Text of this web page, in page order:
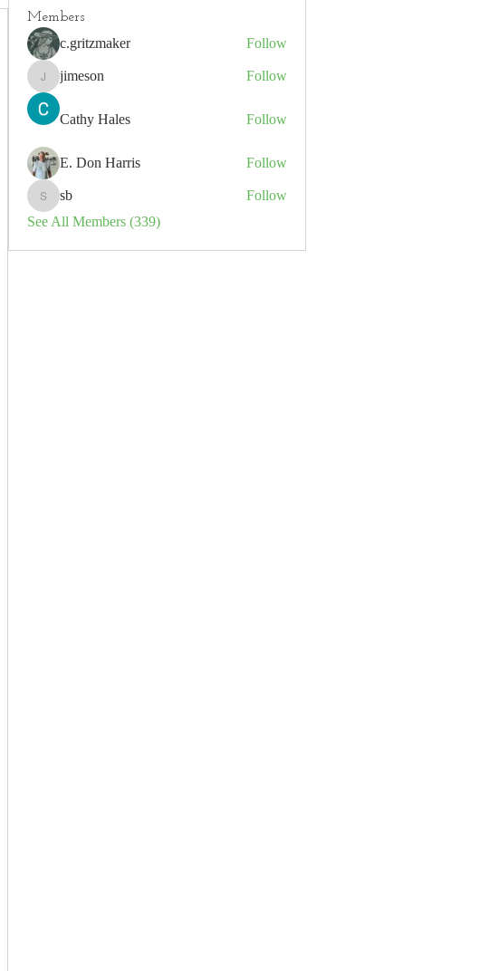
Members
c.gritzmaker Follow
jimeson
jimeson Follow
Cathy Hales Follow
E. Don Harris Follow
sb
Follow
See All Members (339)